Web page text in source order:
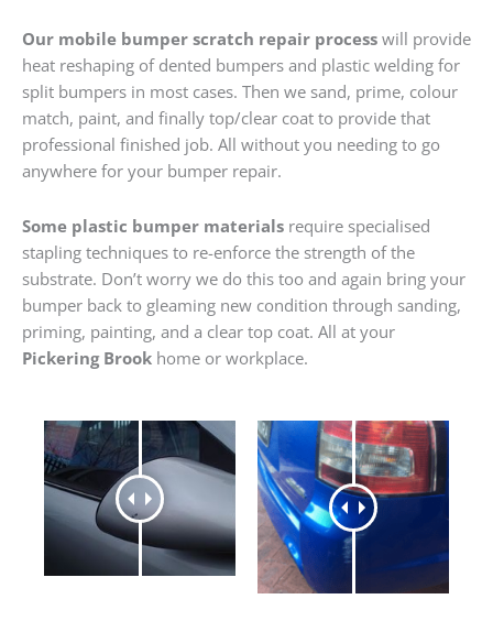
Our mobile bumper scratch repair process will provide
heat reshaping of dented bumpers and plastic welding for
split bumpers in most cases. Then we sand, prime, colour
match, paint, and finally top/clear coat to provide that
professional finished job. All without you needing to go
anywhere for your bumper repair.
Some plastic bumper materials require specialised
stapling techniques to re-enforce the strength of the
substrate. Don’t worry we do this too and again bring your
bumper back to gleaming new condition through sanding,
priming, painting, and a clear top coat. All at your
Pickering Brook home or workplace.